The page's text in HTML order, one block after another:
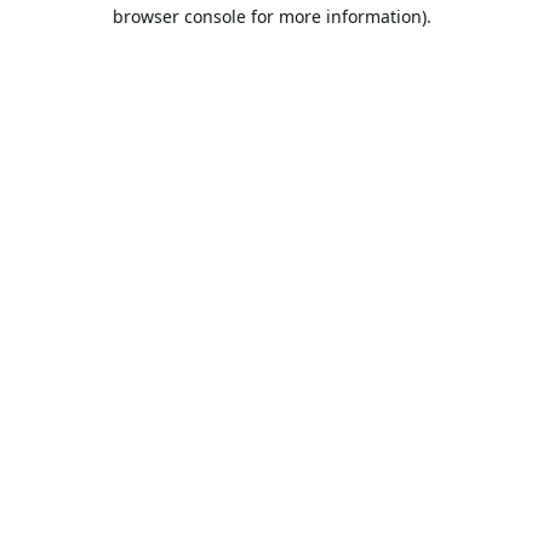
browser console for more information).